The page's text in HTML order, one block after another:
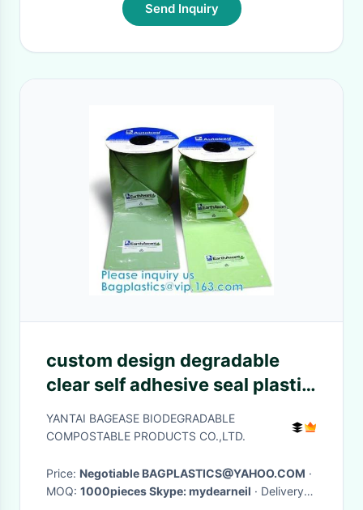
Send Inquiry
custom design degradable
clear self adhesive seal plastic
auto bag,Bag sealing pre-
opened poly bags on a
YANTAI BAGEASE BIODEGRADABLE
COMPOSTABLE PRODUCTS CO.,LTD.
Price: Negotiable BAGPLASTICS@YAHOO.COM ·
MOQ: 1000pieces Skype: mydearneil · Delivery